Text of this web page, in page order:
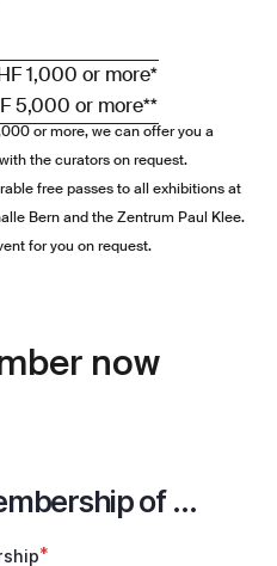
1,000 or more*
5,000 or more**
or more, we can offer you a
the curators on request.
free passes to all exhibitions at
Bern and the Zentrum Paul Klee.
for you on request.
now